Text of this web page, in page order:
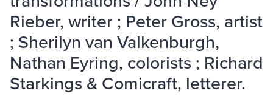
Rieber, writer ; Peter Gross, artist
; Sherilyn van Valkenburgh,
Nathan Eyring, colorists ; Richard
Starkings & Comicraft, letterer.